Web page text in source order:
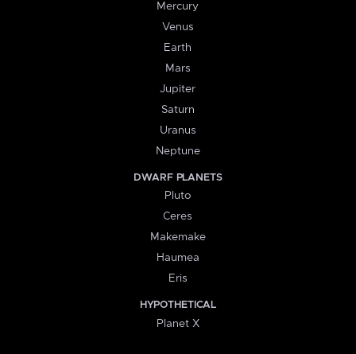
Mercury
Venus
Earth
Mars
Jupiter
Saturn
Uranus
Neptune
DWARF PLANETS
Pluto
Ceres
Makemake
Haumea
Eris
HYPOTHETICAL
Planet X